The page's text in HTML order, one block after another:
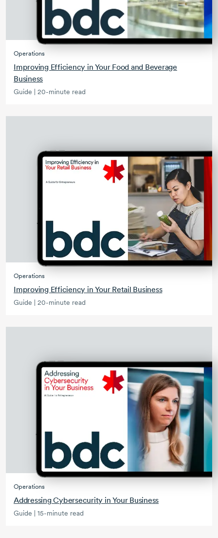
Operations
Improving Efficiency in Your Food and Beverage
Business
Guide | 20-minute read
Operations
Improving Efficiency in Your Retail Business
Guide | 20-minute read
Operations
Addressing Cybersecurity in Your Business
Guide | 15-minute read